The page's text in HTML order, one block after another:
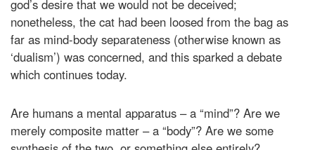
god’s desire that we would not be deceived;
nonetheless, the cat had been loosed from the bag as
far as mind-body separateness (otherwise known as
‘dualism’) was concerned, and this sparked a debate
which continues today.
Are humans a mental apparatus – a “mind”? Are we
merely composite matter – a “body”? Are we some